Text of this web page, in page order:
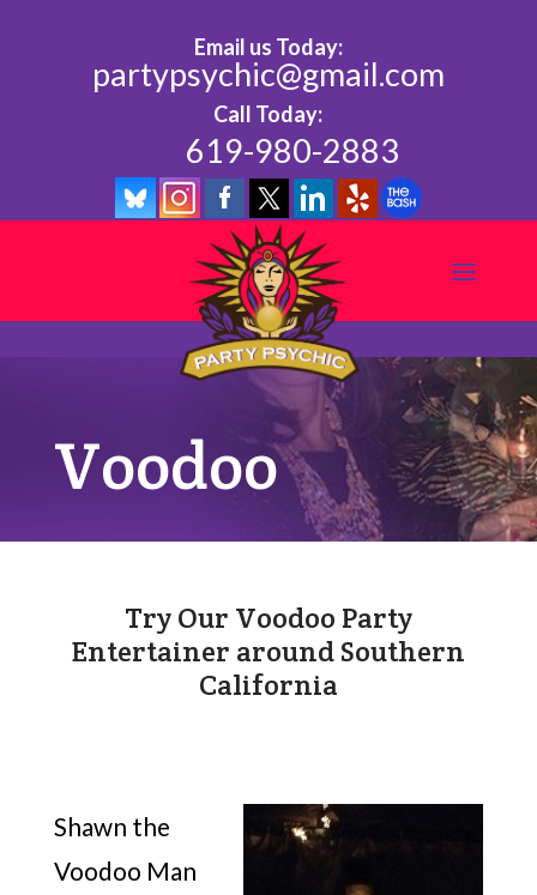
Email us Today:
partypsychic@gmail.com
Call Today:
619-980-2883
Voodoo
Try Our Voodoo Party
Entertainer around Southern
California
Shawn the
Voodoo Man